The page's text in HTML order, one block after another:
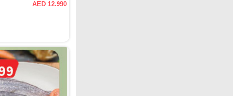
AED 12.990